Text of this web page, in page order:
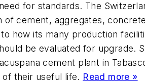
for standards. The
of cement, aggregates,
how its many production
be evaluated for upgrade.
cement plant in
their useful life. Read more »